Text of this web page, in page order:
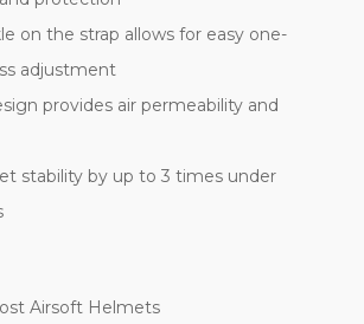
on the strap allows for easy one-
adjustment
provides air permeability and
stability by up to 3 times under
Airsoft Helmets